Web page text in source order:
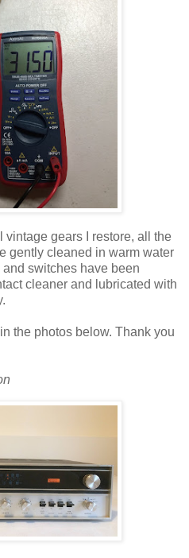
gears I restore, all the
gently cleaned in warm water
switches have been
cleaner and lubricated with
the photos below. Thank you